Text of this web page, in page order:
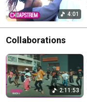
4:01
Collaborations
2:11:53